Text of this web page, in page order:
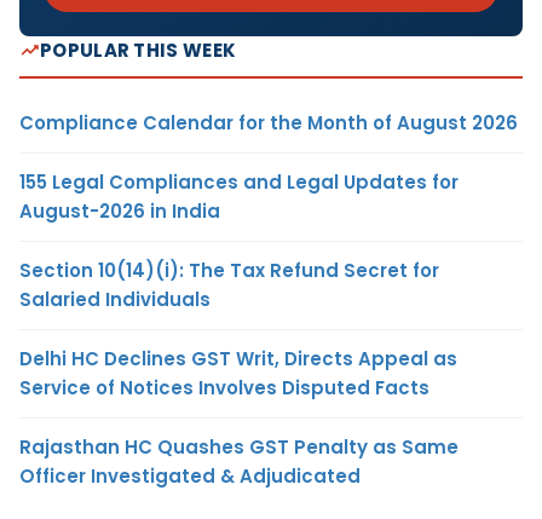
POPULAR THIS WEEK
Compliance Calendar for the Month of August 2026
155 Legal Compliances and Legal Updates for
August-2026 in India
Section 10(14)(i): The Tax Refund Secret for
Salaried Individuals
Delhi HC Declines GST Writ, Directs Appeal as
Service of Notices Involves Disputed Facts
Rajasthan HC Quashes GST Penalty as Same
Officer Investigated & Adjudicated